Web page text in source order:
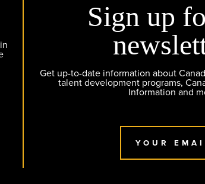
Sign up
Get up-to-date information about
talent development programs,
Information and
YOUR